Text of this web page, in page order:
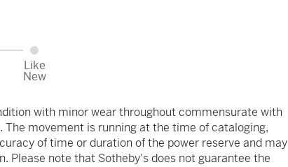
Like
New
with minor wear throughout commensurate with
The movement is running at the time of cataloging,
of time or duration of the power reserve and may
Please note that Sotheby's does not guarantee the